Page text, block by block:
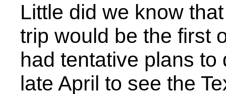
Little did we know
trip would be the first
had tentative plans
late April to see the